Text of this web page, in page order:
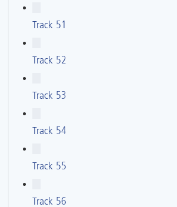
Track 51
Track 52
Track 53
Track 54
Track 55
Track 56